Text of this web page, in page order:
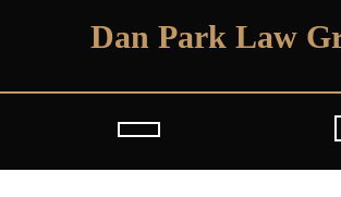
Dan Park Law
Open